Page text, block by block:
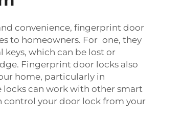
convenience, fingerprint door
to homeowners. For one, they
which can be lost or
Fingerprint door locks also
home, particularly in
locks can work with other smart
control your door lock from your